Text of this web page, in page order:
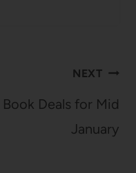
NEXT
Book Deals for Mid
January